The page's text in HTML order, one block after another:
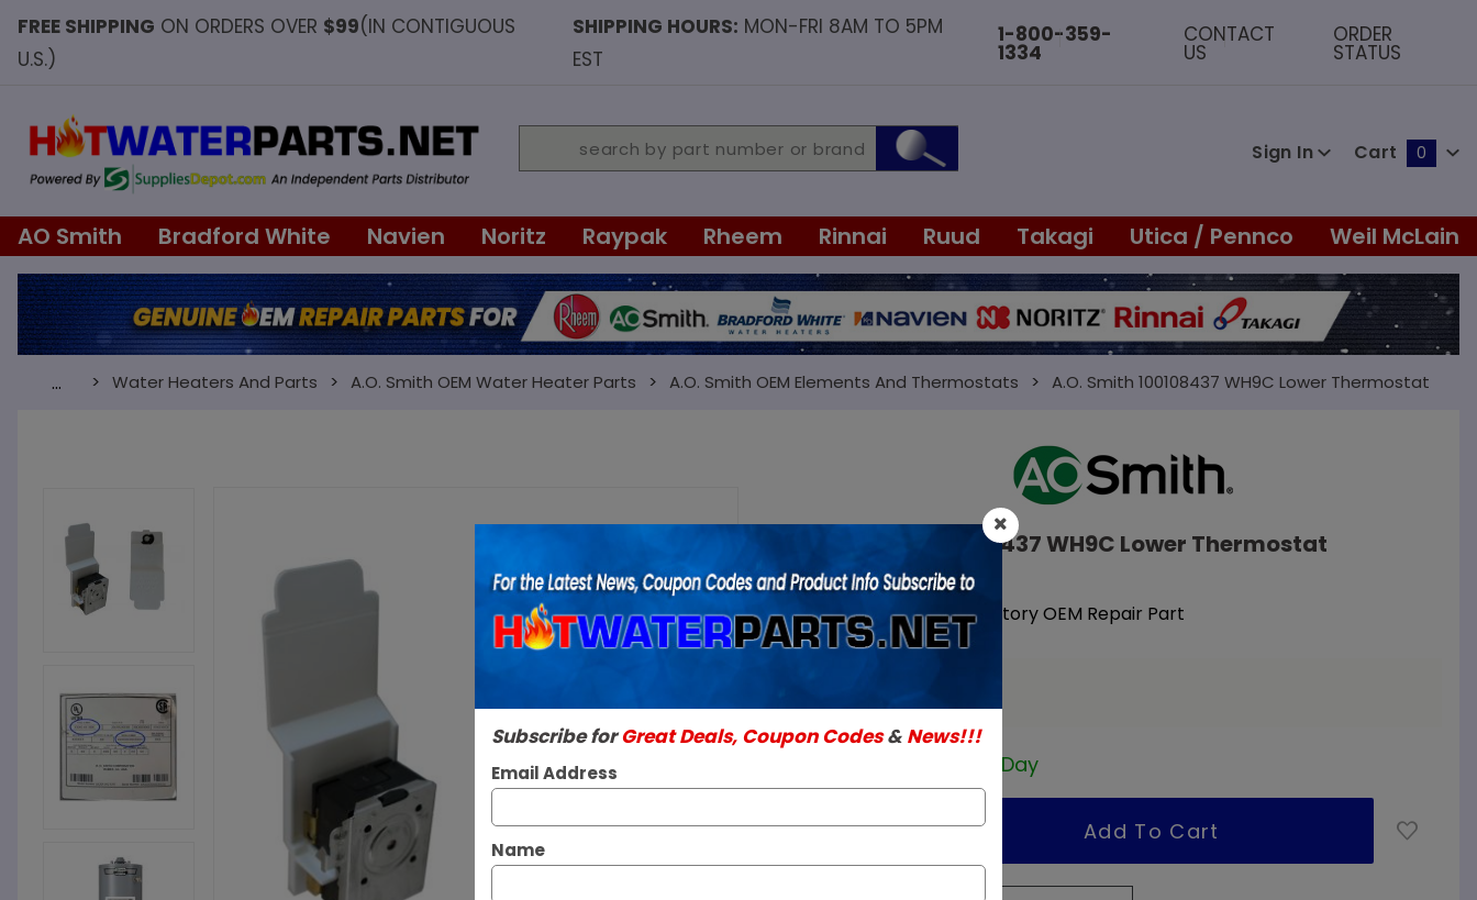
FREE SHIPPING ON ORDERS OVER $99(IN CONTIGUOUS
U.S.)
SHIPPING HOURS: MON-FRI 8AM TO 5PM
EST
1-800-359-
1334
CONTACT
US
ORDER
STATUS
Sign In Cart 0
AO Smith Bradford White Navien Noritz Raypak Rheem Rinnai Ruud Takagi Utica / Pennco Weil McLain
… Water Heaters And Parts A.O. Smith OEM Water Heater Parts A.O. Smith OEM Elements And Thermostats A.O. Smith 100108437 WH9C Lower Thermostat
A.O. Smith
100108437
WH9C
Lower
Thermostat
A.O. Smith 100108437 WH9C Lower Thermostat
SKU:100108437
Genuine A.O. Smith Factory OEM Repair Part
Read More
$33.96 / ea
In Stock ✔
Ships Next Business Day
Subscribe forGreat Deals, Coupon Codes& News!!!
Email Address
Name